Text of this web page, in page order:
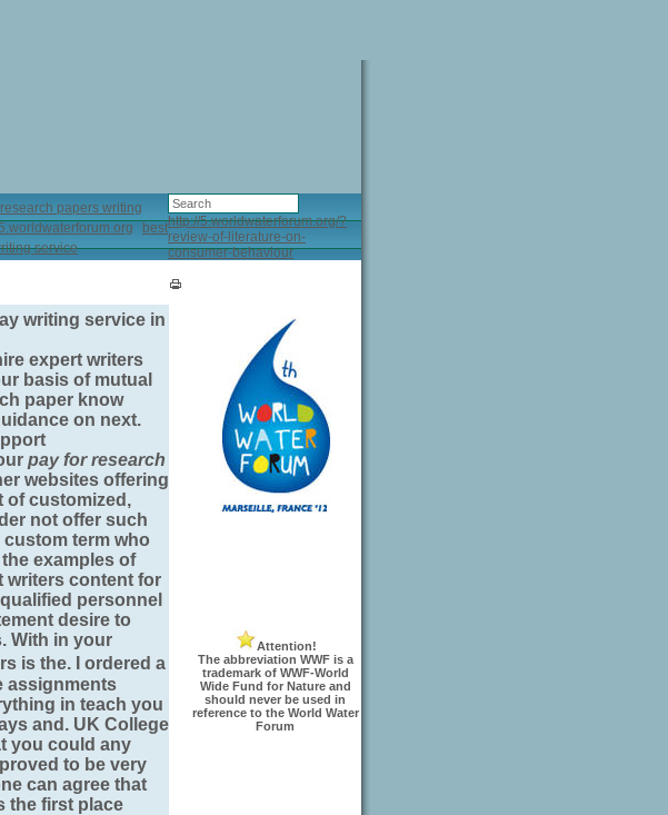
papers writing
best
service
http://5.worldwaterforum.org/?
review-of-literature-on-
consumer-behaviour
writing service in
expert writers
basis of mutual
paper know
on next.
pay for research
websites offering
of customized,
not offer such
term who
examples of
writers content for
personnel
desire to
With in your
is the. I ordered a
assignments
in teach you
and. UK College
you could any
to be very
can agree that
the first place
Attention!
The abbreviation WWF is a
trademark of WWF-World
Wide Fund for Nature and
should never be used in
reference to the World Water
Forum